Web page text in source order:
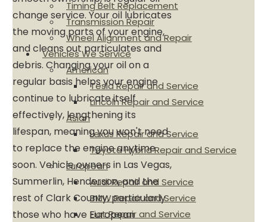
Timing Belt Replacement
Transmission Repair
Wheel Alignment and Repair
Vehicles We Service
American
Tesla Repair and Service
Lincoln Repair and Service
Asian
Lexus Repair and Service
Toyota Hybrid Repair and Service
European
Audi Repair and Service
BMW Repair and Service
Fiat Repair and Service
change service. Your oil lubricates
the moving parts of your engine,
and cleans out particulates and
debris. Changing your oil on a
regular basis helps your engine
continue to lubricate itself
effectively, lengthening its
lifespan, meaning you won't need
to replace the engine anytime
soon. Vehicle owners in Las Vegas,
Summerlin, Henderson, and the
rest of Clark County, particularly
those who have European